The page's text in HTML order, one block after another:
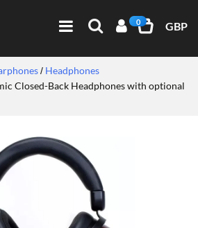
0 GBP
Headphones
Closed-Back Headphones with optional